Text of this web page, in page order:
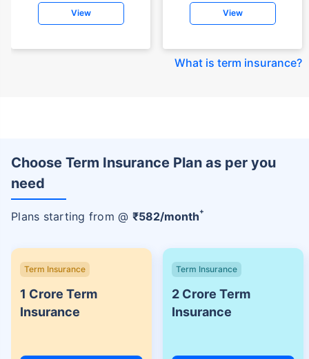
View View
What is term insurance?
Choose Term Insurance Plan as per you
need
Plans starting from @ ₹582/month+
Term Insurance
1 Crore Term
Insurance
Term Insurance
2 Crore Term
Insurance